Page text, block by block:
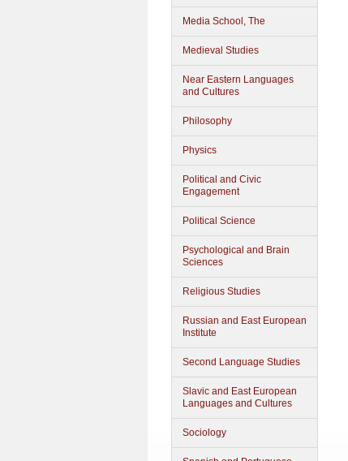
Media School, The
Medieval Studies
Near Eastern Languages
and Cultures
Philosophy
Physics
Political and Civic
Engagement
Political Science
Psychological and Brain
Sciences
Religious Studies
Russian and East European
Institute
Second Language Studies
Slavic and East European
Languages and Cultures
Sociology